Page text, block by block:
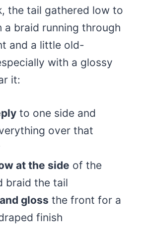
the tail gathered low to
a braid running through
and a little old-
with a glossy
it:
to one side and
over that
at the side of the
braid the tail
gloss the front for a
finish